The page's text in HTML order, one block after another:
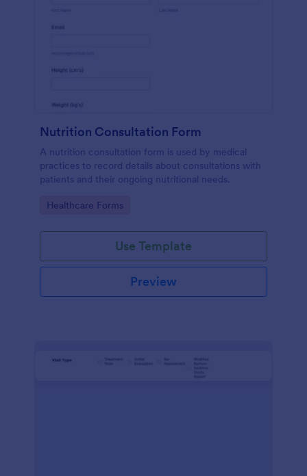
Nutrition Consultation Form
A nutrition consultation form is used by medical
practices to record details about consultations with
patients and their ongoing nutritional needs.
Go to Category:
Healthcare Forms
Use Template
Preview